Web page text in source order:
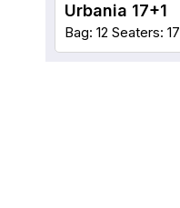
Urbania 17+1
Bag: 12 Seaters: 17